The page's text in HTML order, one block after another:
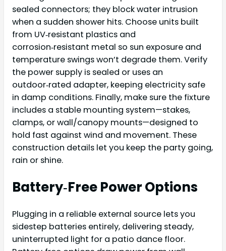
sealed connectors; they block water intrusion
when a sudden shower hits. Choose units built
from UV‑resistant plastics and
corrosion‑resistant metal so sun exposure and
temperature swings won’t degrade them. Verify
the power supply is sealed or uses an
outdoor‑rated adapter, keeping electricity safe
in damp conditions. Finally, make sure the fixture
includes a stable mounting system—stakes,
clamps, or wall/canopy mounts—designed to
hold fast against wind and movement. These
construction details let you keep the party going,
rain or shine.
Battery‑Free Power Options
Plugging in a reliable external source lets you
sidestep batteries entirely, delivering steady,
uninterrupted light for a patio dance floor.